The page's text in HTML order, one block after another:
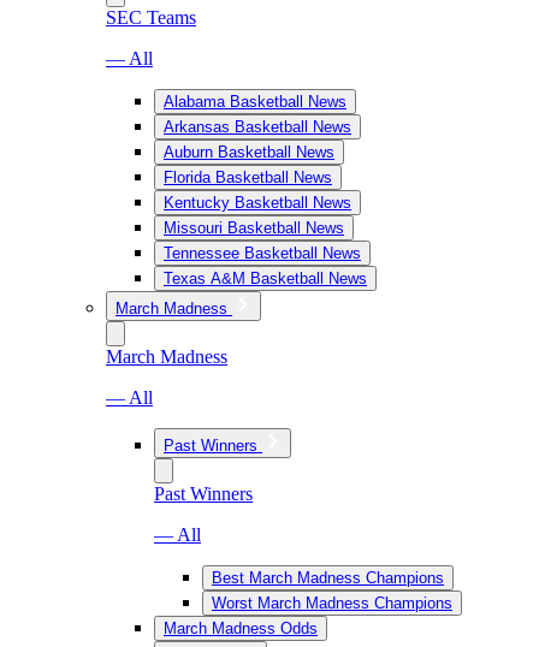
SEC Teams
— All
Alabama Basketball News
Arkansas Basketball News
Auburn Basketball News
Florida Basketball News
Kentucky Basketball News
Missouri Basketball News
Tennessee Basketball News
Texas A&M Basketball News
March Madness
March Madness
— All
Past Winners
Past Winners
— All
Best March Madness Champions
Worst March Madness Champions
March Madness Odds